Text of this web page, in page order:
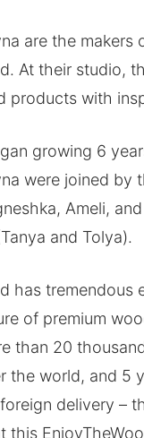
are the makers
At their studio,
products with
growing 6
were joined by
Ameli,
and Tolya).
has tremendous
of premium
than 20
the world, and 5
delivery –
this